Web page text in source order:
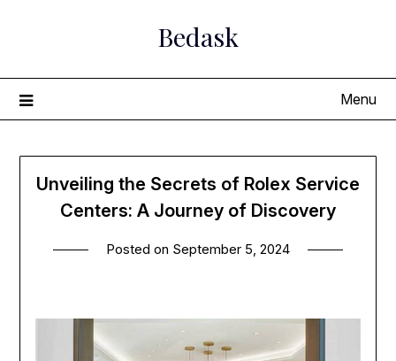
Bedask
Menu
Unveiling the Secrets of Rolex Service
Centers: A Journey of Discovery
Posted on September 5, 2024